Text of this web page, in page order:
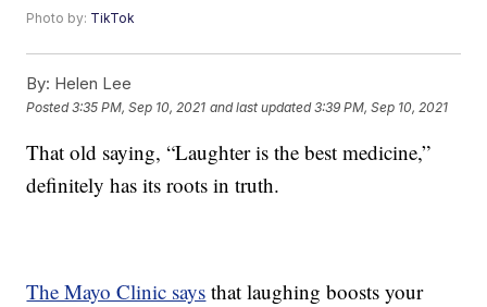
Photo by: TikTok
By: Helen Lee
Posted3:35 PM, Sep 10, 2021 and last updated 3:39 PM, Sep 10, 2021
That old saying, “Laughter is the best medicine,”
definitely has its roots in truth.
The Mayo Clinic says that laughing boosts your